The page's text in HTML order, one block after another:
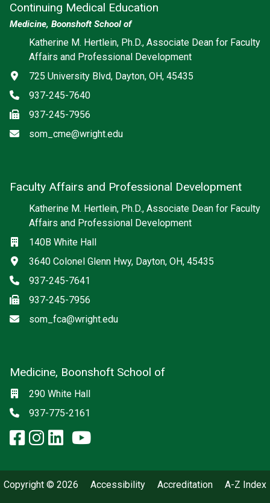
Continuing Medical Education
Medicine, Boonshoft School of
Katherine M. Hertlein, Ph.D., Associate Dean for Faculty
Affairs and Professional Development
Address
725 University Blvd, Dayton, OH, 45435
Phone
937-245-7640
Fax937-245-7956
Emailsom_cme@wright.edu
Faculty Affairs and Professional Development
Katherine M. Hertlein, Ph.D., Associate Dean for Faculty
Affairs and Professional Development
Location
140B White Hall
Address
3640 Colonel Glenn Hwy, Dayton, OH, 45435
Phone
937-245-7641
Fax937-245-7956
Emailsom_fca@wright.edu
Medicine, Boonshoft School of
Location
290 White Hall
Phone
937-775-2161
Social media
facebook: Medicine, Boonshoft
instagram: Medicine,
linkedin: Medicine,
x-twitter: Medicine,
youtube: Medicine,
Copyright © 2026 Accessibility Accreditation A-Z Index